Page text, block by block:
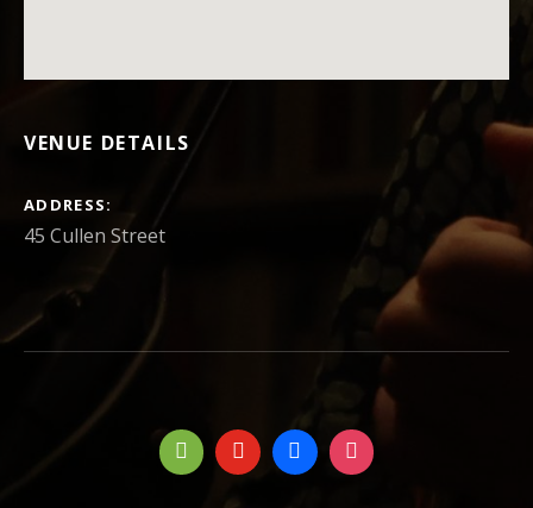
VENUE DETAILS
ADDRESS